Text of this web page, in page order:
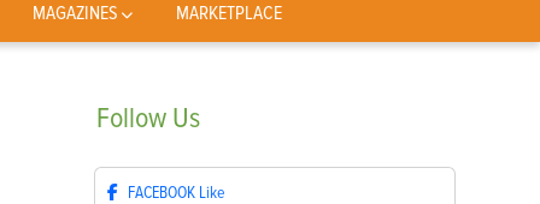
MAGAZINES MARKETPLACE
Follow Us
FACEBOOK Like